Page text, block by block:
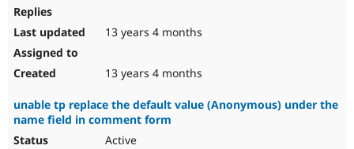
13 years 4 months
13 years 4 months
unable tp replace the default value (Anonymous) under the
name field in comment form
Active